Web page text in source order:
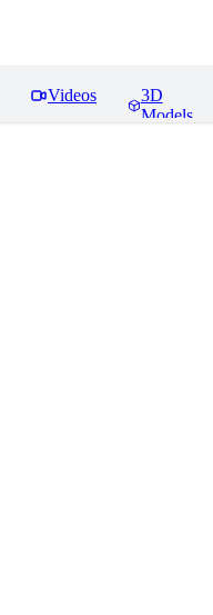
Videos
3D
Models